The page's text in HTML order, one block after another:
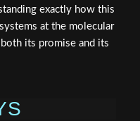
exactly how this
at the molecular
its promise and its